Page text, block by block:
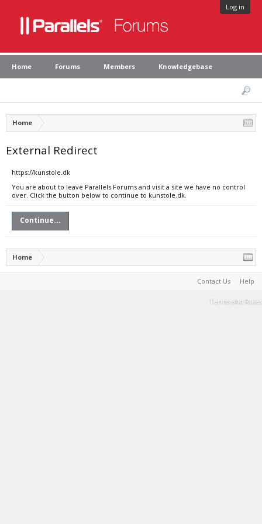
Log in
Home Forums Members Knowledgebase
Home
External Redirect
https://kunstole.dk
You are about to leave Parallels Forums and visit a site we have no control
over. Click the button below to continue to kunstole.dk.
Continue...
Home
Contact Us Help
Terms and Rules